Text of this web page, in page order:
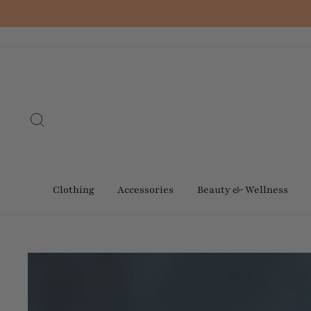
Clothing Accessories Beauty & Wellness